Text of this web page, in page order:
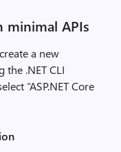
minimal APIs
a new
the .NET CLI
“ASP.NET Core